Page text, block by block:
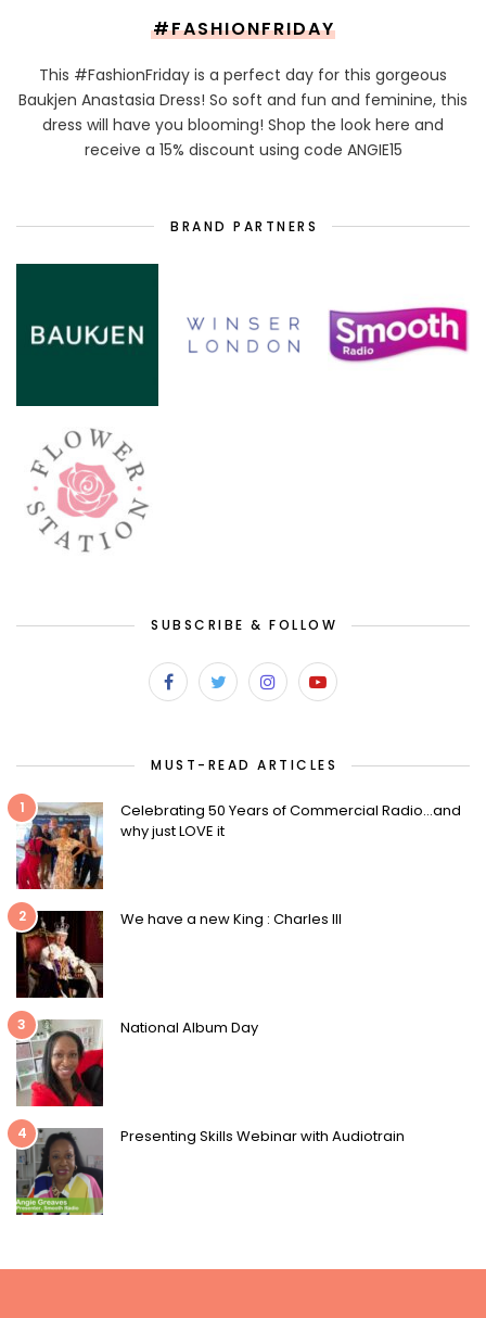
#FASHIONFRIDAY
This #FashionFriday is a perfect day for this gorgeous
Baukjen Anastasia Dress! So soft and fun and feminine, this
dress will have you blooming! Shop the look here and
receive a 15% discount using code ANGIE15
BRAND PARTNERS
SUBSCRIBE & FOLLOW
MUST-READ ARTICLES
1
Celebrating 50 Years of Commercial Radio…and
why just LOVE it
2 We have a new King : Charles III
3 National Album Day
4 Presenting Skills Webinar with Audiotrain